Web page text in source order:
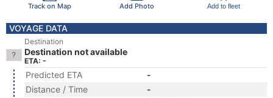
Track on Map Add Photo Add to fleet
VOYAGE DATA
Destination
Destination not available
ETA: -
Predicted ETA
-
Distance / Time
-